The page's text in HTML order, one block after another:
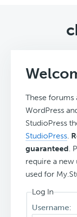
These forums
WordPress
StudioPress
StudioPress.
guaranteed.
require a new
used for
Log In
Username: